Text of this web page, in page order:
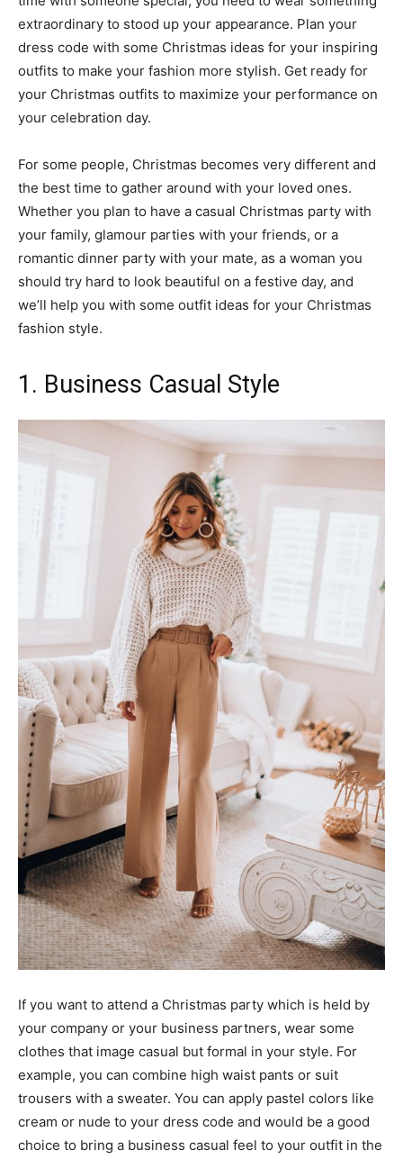
extraordinary to stood up your appearance. Plan your
dress code with some Christmas ideas for your inspiring
outfits to make your fashion more stylish. Get ready for
your Christmas outfits to maximize your performance on
your celebration day.
For some people, Christmas becomes very different and
the best time to gather around with your loved ones.
Whether you plan to have a casual Christmas party with
your family, glamour parties with your friends, or a
romantic dinner party with your mate, as a woman you
should try hard to look beautiful on a festive day, and
we’ll help you with some outfit ideas for your Christmas
fashion style.
1. Business Casual Style
If you want to attend a Christmas party which is held by
your company or your business partners, wear some
clothes that image casual but formal in your style. For
example, you can combine high waist pants or suit
trousers with a sweater. You can apply pastel colors like
cream or nude to your dress code and would be a good
choice to bring a business casual feel to your outfit in the